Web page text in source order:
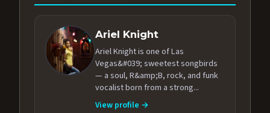
Ariel Knight
Ariel Knight is one of Las
Vegas&#039; sweetest songbirds
— a soul, R&amp;B, rock, and funk
vocalist born from a strong...
View profile →